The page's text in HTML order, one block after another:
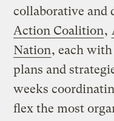
collaborative and
Action Coalition,
Nation, each
plans and
weeks
flex the most